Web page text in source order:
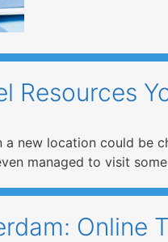
Resources
new location could be
managed to visit
Online